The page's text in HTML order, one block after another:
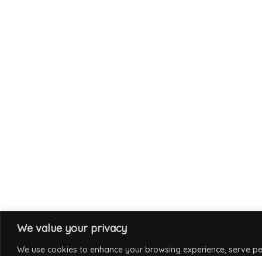
We value your privacy
We use cookies to enhance your browsing experience, serve